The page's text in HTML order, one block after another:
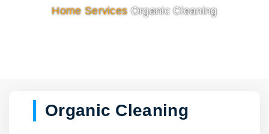
Home/ Services/Organic Cleaning
Organic Cleaning